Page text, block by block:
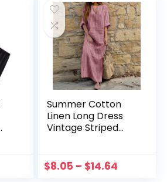
Summer Cotton
Linen Long Dress
Vintage Striped
Size Boho Beach
Vacation Dress For
$8.05 – $14.64